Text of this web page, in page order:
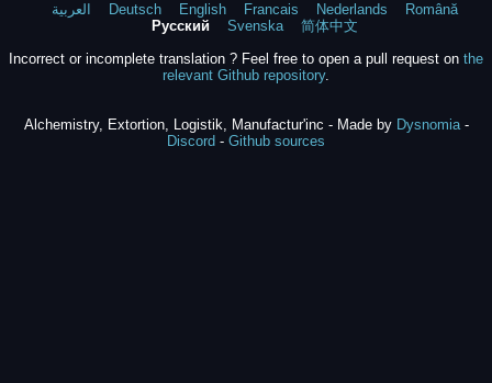
العربية Deutsch English Francais Nederlands
Română
Русский
Svenska
简体中文
Incorrect or incomplete translation ? Feel free to open a pull request on the
relevant Github repository.
Alchemistry, Extortion, Logistik, Manufactur'inc - Made by Dysnomia-
Discord - Github sources